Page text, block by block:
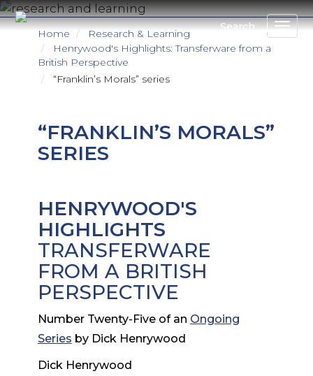
Skip
to
content
Search
Home
Research & Learning
Henrywood's Highlights: Transferware from a
British Perspective
“Franklin’s Morals” series
“FRANKLIN’S MORALS”
SERIES
HENRYWOOD'S
HIGHLIGHTS
TRANSFERWARE
FROM A BRITISH
PERSPECTIVE
Number Twenty-Five of an Ongoing
Series by Dick Henrywood
Dick Henrywood